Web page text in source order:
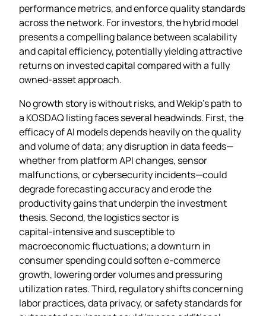
performance metrics, and enforce quality standards
across the network. For investors, the hybrid model
presents a compelling balance between scalability
and capital efficiency, potentially yielding attractive
returns on invested capital compared with a fully
owned‑asset approach.
No growth story is without risks, and Wekip’s path to
a KOSDAQ listing faces several headwinds. First, the
efficacy of AI models depends heavily on the quality
and volume of data; any disruption in data feeds—
whether from platform API changes, sensor
malfunctions, or cybersecurity incidents—could
degrade forecasting accuracy and erode the
productivity gains that underpin the investment
thesis. Second, the logistics sector is
capital‑intensive and susceptible to
macroeconomic fluctuations; a downturn in
consumer spending could soften e‑commerce
growth, lowering order volumes and pressuring
utilization rates. Third, regulatory shifts concerning
labor practices, data privacy, or safety standards for